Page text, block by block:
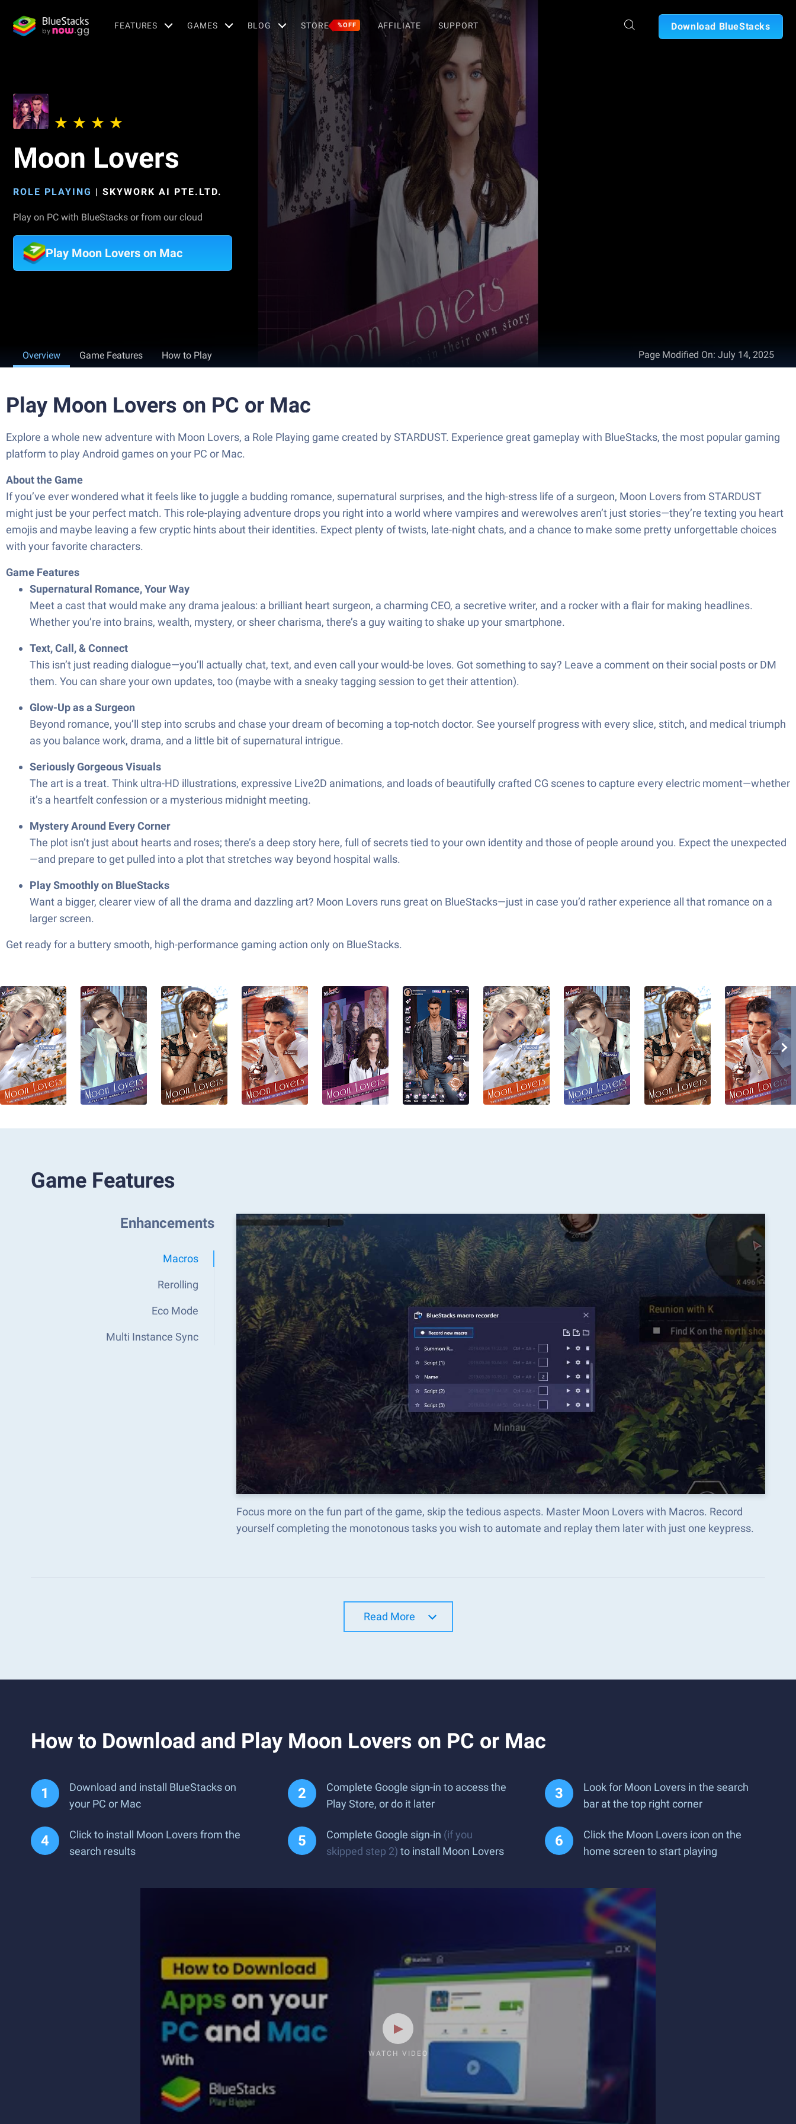
FEATURES GAMES BLOG STORE %OFF AFFILIATE SUPPORT Download BlueStacks
Moon Lovers
ROLE PLAYING | SKYWORK AI PTE.LTD.
Play on PC with BlueStacks or from our cloud
Play Moon Lovers on Mac
Overview Game Features How to Play Page Modified On: July 14, 2025
Play Moon Lovers on PC or Mac
Explore a whole new adventure with Moon Lovers, a Role Playing game created by STARDUST. Experience great gameplay with BlueStacks, the most popular gaming
platform to play Android games on your PC or Mac.
About the Game
If you’ve ever wondered what it feels like to juggle a budding romance, supernatural surprises, and the high-stress life of a surgeon, Moon Lovers from STARDUST
might just be your perfect match. This role-playing adventure drops you right into a world where vampires and werewolves aren’t just stories—they’re texting you heart
emojis and maybe leaving a few cryptic hints about their identities. Expect plenty of twists, late-night chats, and a chance to make some pretty unforgettable choices
with your favorite characters.
Game Features
Supernatural Romance, Your Way
Meet a cast that would make any drama jealous: a brilliant heart surgeon, a charming CEO, a secretive writer, and a rocker with a flair for making headlines.
Whether you’re into brains, wealth, mystery, or sheer charisma, there’s a guy waiting to shake up your smartphone.
Text, Call, & Connect
This isn’t just reading dialogue—you’ll actually chat, text, and even call your would-be loves. Got something to say? Leave a comment on their social posts or DM
them. You can share your own updates, too (maybe with a sneaky tagging session to get their attention).
Glow-Up as a Surgeon
Beyond romance, you’ll step into scrubs and chase your dream of becoming a top-notch doctor. See yourself progress with every slice, stitch, and medical triumph
as you balance work, drama, and a little bit of supernatural intrigue.
Seriously Gorgeous Visuals
The art is a treat. Think ultra-HD illustrations, expressive Live2D animations, and loads of beautifully crafted CG scenes to capture every electric moment—whether
it’s a heartfelt confession or a mysterious midnight meeting.
Mystery Around Every Corner
The plot isn’t just about hearts and roses; there’s a deep story here, full of secrets tied to your own identity and those of people around you. Expect the unexpected
—and prepare to get pulled into a plot that stretches way beyond hospital walls.
Play Smoothly on BlueStacks
Want a bigger, clearer view of all the drama and dazzling art? Moon Lovers runs great on BlueStacks—just in case you’d rather experience all that romance on a
larger screen.
Get ready for a buttery smooth, high-performance gaming action only on BlueStacks.
Game Features
Enhancements
Macros
Rerolling
Eco Mode
Multi Instance Sync
Focus more on the fun part of the game, skip the tedious aspects. Master Moon Lovers with Macros. Record
yourself completing the monotonous tasks you wish to automate and replay them later with just one keypress.
Read More
How to Download and Play Moon Lovers on PC or Mac
Download and install BlueStacks on
your PC or Mac
Complete Google sign-in to access the
Play Store, or do it later
Look for Moon Lovers in the search
bar at the top right corner
Click to install Moon Lovers from the
search results
Complete Google sign-in (if you
skipped step 2) to install Moon Lovers
Click the Moon Lovers icon on the
home screen to start playing
WATCH VIDEO